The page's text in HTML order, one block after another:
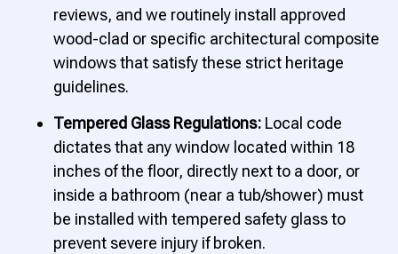
reviews, and we routinely install approved
wood-clad or specific architectural composite
windows that satisfy these strict heritage
guidelines.
Tempered Glass Regulations: Local code
dictates that any window located within 18
inches of the floor, directly next to a door, or
inside a bathroom (near a tub/shower) must
be installed with tempered safety glass to
prevent severe injury if broken.